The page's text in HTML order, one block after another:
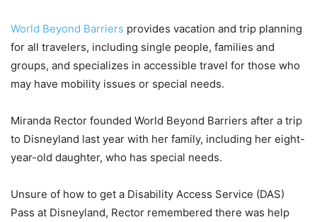
World Beyond Barriers provides vacation and trip planning
for all travelers, including single people, families and
groups, and specializes in accessible travel for those who
may have mobility issues or special needs.
Miranda Rector founded World Beyond Barriers after a trip
to Disneyland last year with her family, including her eight-
year-old daughter, who has special needs.
Unsure of how to get a Disability Access Service (DAS)
Pass at Disneyland, Rector remembered there was help